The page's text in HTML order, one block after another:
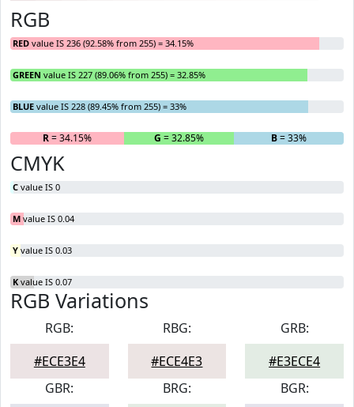
RGB
RED value IS 236 (92.58% from 255) = 34.15%
GREEN value IS 227 (89.06% from 255) = 32.85%
BLUE value IS 228 (89.45% from 255) = 33%
R= 34.15% G = 32.85% B= 33%
CMYK
C value IS 0
M value IS 0.04
Y value IS 0.03
K value IS 0.07
RGB Variations
RGB:
#ECE3E4
RBG:
#ECE4E3
GRB:
#E3ECE4
GBR:
BRG:
BGR: